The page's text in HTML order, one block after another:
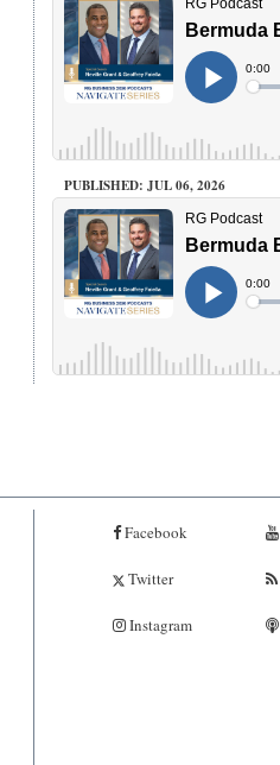
PUBLISHED: JUL 06, 2026
Facebook
Twitter
Instagram